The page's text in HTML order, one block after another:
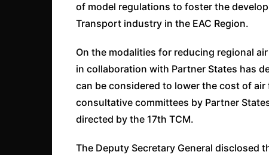
of model regulations to foster the
Transport industry in the EAC Region.
On the modalities for reducing regional
in collaboration with Partner States has
can be considered to lower the cost of
consultative committees by Partner
directed by the 17th TCM.
The Deputy Secretary General disclosed